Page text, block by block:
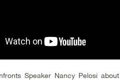
Speaker Nancy Pelosi